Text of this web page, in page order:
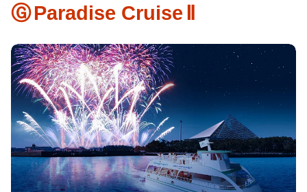
Ⓖ​ ​ Paradise Cruise Ⅱ